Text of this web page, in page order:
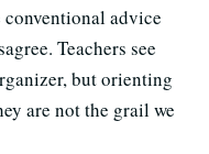
conventional advice
Teachers see
but orienting
are not the grail we